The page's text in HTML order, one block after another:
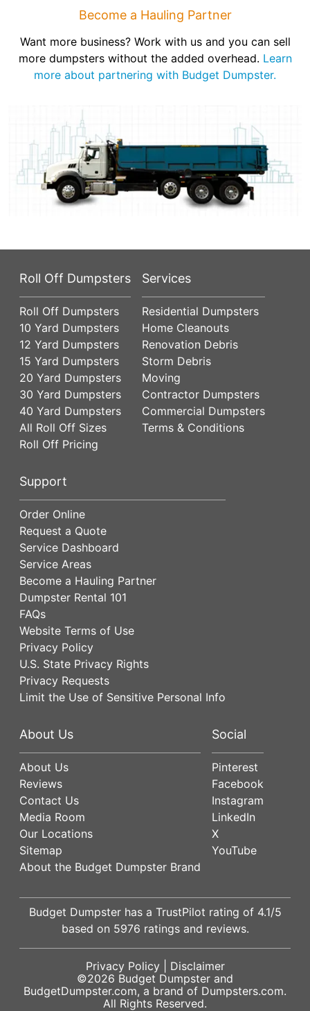
Become a Hauling Partner
Want more business? Work with us and you can sell
more dumpsters without the added overhead. Learn
more about partnering with Budget Dumpster.
Roll Off Dumpsters
Roll Off Dumpsters
10 Yard Dumpsters
12 Yard Dumpsters
15 Yard Dumpsters
20 Yard Dumpsters
30 Yard Dumpsters
40 Yard Dumpsters
All Roll Off Sizes
Roll Off Pricing
Services
Residential Dumpsters
Home Cleanouts
Renovation Debris
Storm Debris
Moving
Contractor Dumpsters
Commercial Dumpsters
Terms & Conditions
Support
Order Online
Request a Quote
Service Dashboard
Service Areas
Become a Hauling Partner
Dumpster Rental 101
FAQs
Website Terms of Use
Privacy Policy
U.S. State Privacy Rights
Privacy Requests
Limit the Use of Sensitive Personal Info
About Us
About Us
Reviews
Contact Us
Media Room
Our Locations
Sitemap
About the Budget Dumpster Brand
Social
Pinterest
Facebook
Instagram
LinkedIn
X
YouTube
Budget Dumpster has a TrustPilot rating of 4.1/5
based on 5976 ratings and reviews.
Privacy Policy| Disclaimer
©2026 Budget Dumpster and
BudgetDumpster.com, a brand of Dumpsters.com.
All Rights Reserved.